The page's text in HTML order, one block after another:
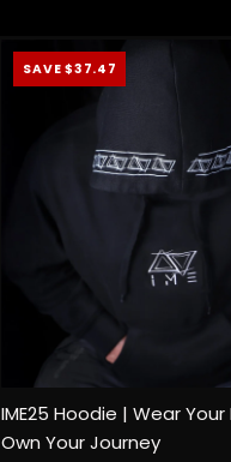
SAVE $37.47
IME25 Hoodie | Wear
Own Your Journey